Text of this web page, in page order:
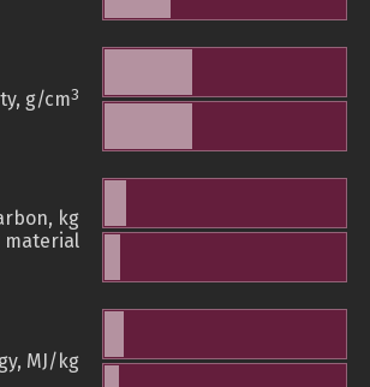
g/cm3
kg
material
MJ/kg